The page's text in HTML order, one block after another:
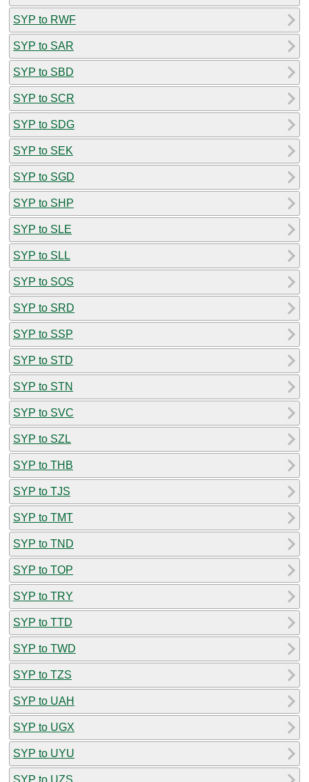
SYP to RWF
SYP to SAR
SYP to SBD
SYP to SCR
SYP to SDG
SYP to SEK
SYP to SGD
SYP to SHP
SYP to SLE
SYP to SLL
SYP to SOS
SYP to SRD
SYP to SSP
SYP to STD
SYP to STN
SYP to SVC
SYP to SZL
SYP to THB
SYP to TJS
SYP to TMT
SYP to TND
SYP to TOP
SYP to TRY
SYP to TTD
SYP to TWD
SYP to TZS
SYP to UAH
SYP to UGX
SYP to UYU
SYP to UZS